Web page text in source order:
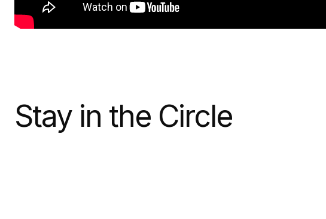
Stay in the Circle